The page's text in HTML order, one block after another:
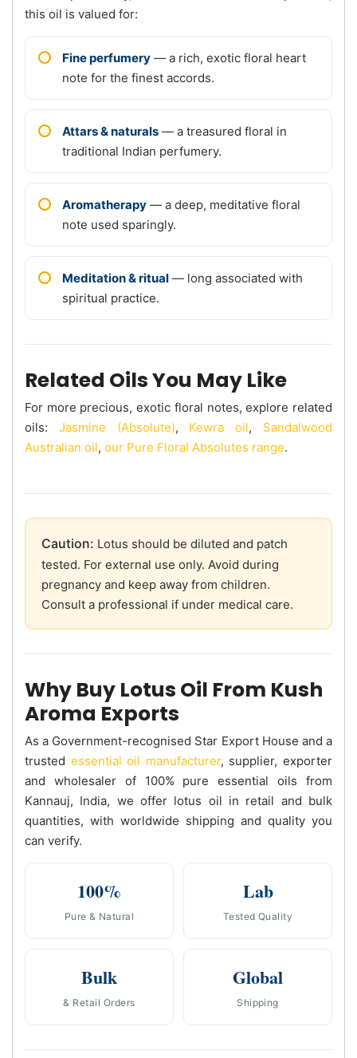
this oil is valued for:
Fine perfumery — a rich, exotic floral heart
note for the finest accords.
Attars & naturals — a treasured floral in
traditional Indian perfumery.
Aromatherapy — a deep, meditative floral
note used sparingly.
Meditation & ritual — long associated with
spiritual practice.
Related Oils You May Like
For more precious, exotic floral notes, explore related
oils: Jasmine (Absolute), Kewra oil, Sandalwood
Australian oil, our Pure Floral Absolutes range.
Caution: Lotus should be diluted and patch
tested. For external use only. Avoid during
pregnancy and keep away from children.
Consult a professional if under medical care.
Why Buy Lotus Oil From Kush
Aroma Exports
As a Government-recognised Star Export House and a
trusted essential oil manufacturer, supplier, exporter
and wholesaler of 100% pure essential oils from
Kannauj, India, we offer lotus oil in retail and bulk
quantities, with worldwide shipping and quality you
can verify.
100%
Pure & Natural
Lab
Tested Quality
Bulk
& Retail Orders
Global
Shipping